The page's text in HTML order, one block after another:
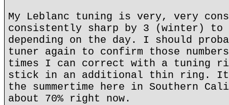
My Leblanc tuning is very, very
consistently sharp by 3 (winter) to
depending on the day. I should
tuner again to confirm those
times I can correct with a tuning
stick in an additional thin ring.
the summertime here in Southern
about 70% right now.